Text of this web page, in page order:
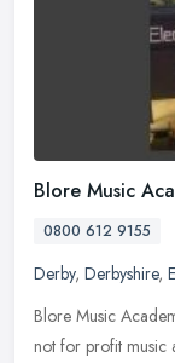
Blore Music
0800 612 9155
Derby, Derbyshire,
Blore Music
not for profit music